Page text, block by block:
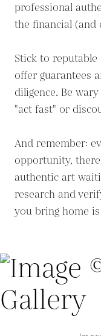
professional
the financial (and
Stick to
offer guarantees
diligence. Be
"act fast" or
And remember:
opportunity,
authentic art
research and
you bring home